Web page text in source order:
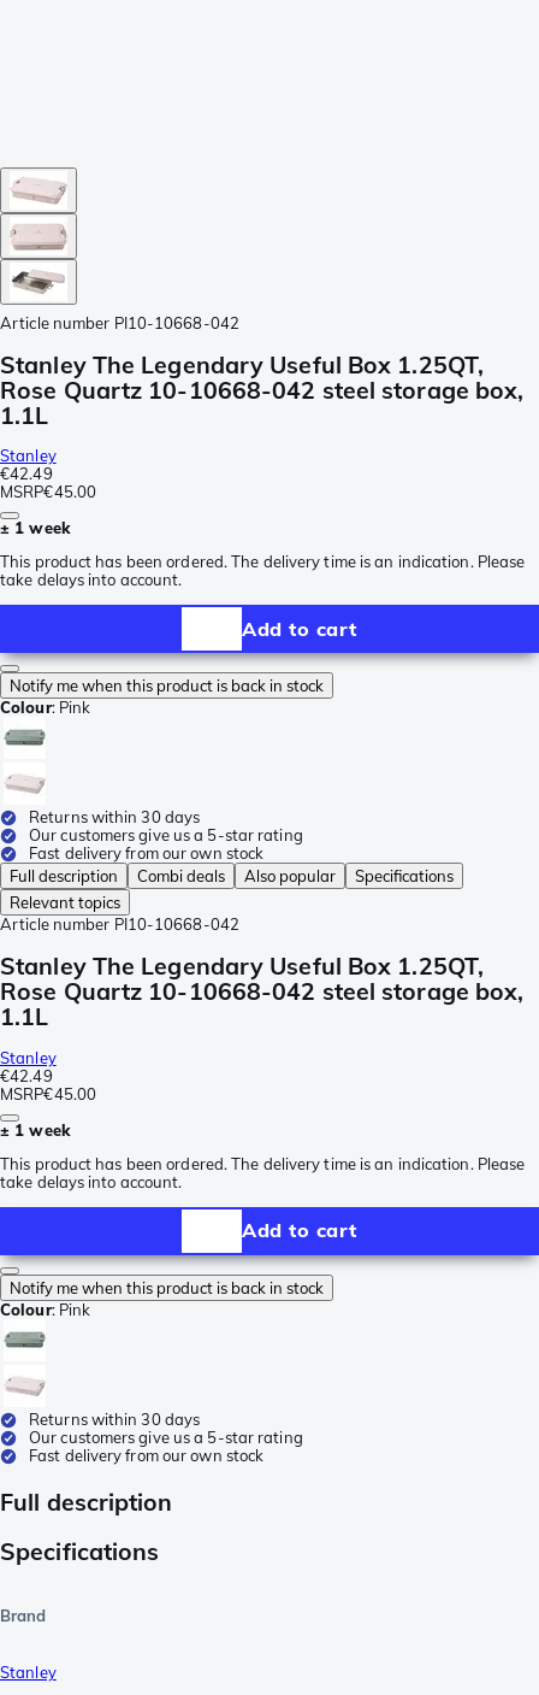
Article number PI10-10668-042
Stanley The Legendary Useful Box 1.25QT,
Rose Quartz 10-10668-042 steel storage box,
1.1L
Stanley
€42.49
MSRP€45.00
± 1 week
This product has been ordered. The delivery time is an indication. Please
take delays into account.
Add to cart
Notify me when this product is back in stock
Colour: Pink
Returns within 30 days
Our customers give us a 5-star rating
Fast delivery from our own stock
Full description
Combi deals Also popular
Specifications
Relevant topics
Article number PI10-10668-042
Stanley The Legendary Useful Box 1.25QT,
Rose Quartz 10-10668-042 steel storage box,
1.1L
Stanley
€42.49
MSRP€45.00
± 1 week
This product has been ordered. The delivery time is an indication. Please
take delays into account.
Add to cart
Notify me when this product is back in stock
Colour: Pink
Returns within 30 days
Our customers give us a 5-star rating
Fast delivery from our own stock
Full description
Specifications
Brand
Stanley